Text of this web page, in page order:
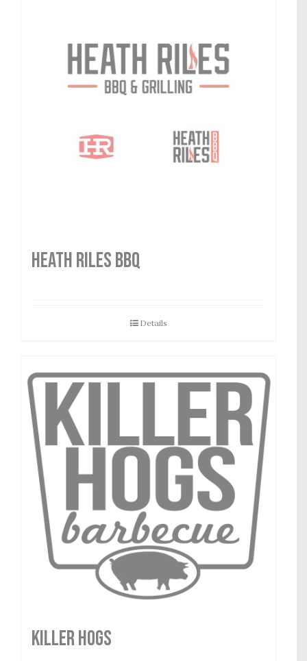
HEATH RILES BBQ
Details
Killer Hogs